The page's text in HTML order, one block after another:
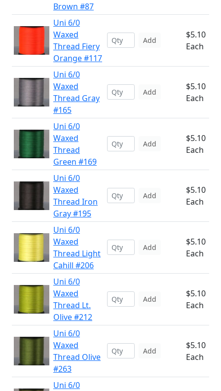
Brown #87
Uni 6/0
Waxed
Thread Fiery
Orange #117
Add
$5.10
Each
Uni 6/0
Waxed
Thread Gray
#165
Add
$5.10
Each
Uni 6/0
Waxed
Thread
Green #169
Add
$5.10
Each
Uni 6/0
Waxed
Thread Iron
Gray #195
Add
$5.10
Each
Uni 6/0
Waxed
Thread Light
Cahill #206
Add
$5.10
Each
Uni 6/0
Waxed
Thread Lt.
Olive #212
Add
$5.10
Each
Uni 6/0
Waxed
Thread Olive
#263
Add
$5.10
Each
Uni 6/0